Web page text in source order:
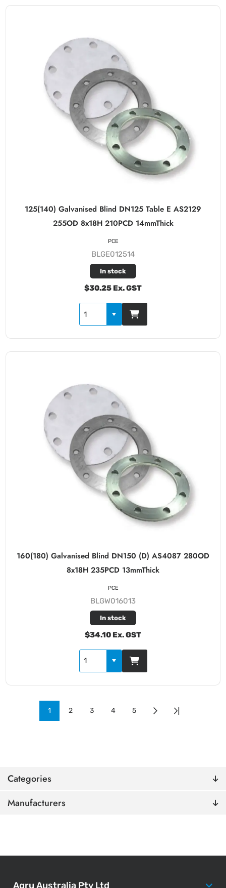
Categories
Manufacturers
125(140) Galvanised Blind DN125 Table E AS2129
255OD 8x18H 210PCD 14mmThick
BLGE012514
In stock
$30.25 Ex. GST
PCE
160(180) Galvanised Blind DN150 (D) AS4087 280OD
8x18H 235PCD 13mmThick
BLGW016013
In stock
$34.10 Ex. GST
PCE
1 2 3 4 5
Agru Australia Pty Ltd